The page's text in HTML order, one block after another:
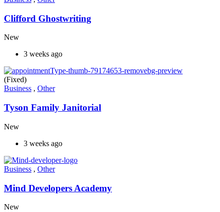
Clifford Ghostwriting
New
3 weeks ago
(Fixed)
Business , Other
Tyson Family Janitorial
New
3 weeks ago
Business , Other
Mind Developers Academy
New